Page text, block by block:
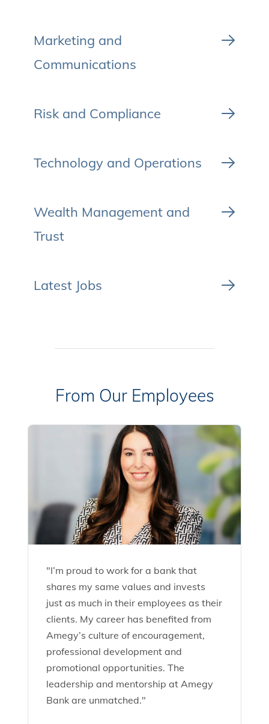
Marketing and
Communications
Risk and Compliance
Technology and Operations
Wealth Management and
Trust
Latest Jobs
From Our Employees
"I’m proud to work for a bank that
shares my same values and invests
just as much in their employees as their
clients. My career has benefited from
Amegy’s culture of encouragement,
professional development and
promotional opportunities. The
leadership and mentorship at Amegy
Bank are unmatched."